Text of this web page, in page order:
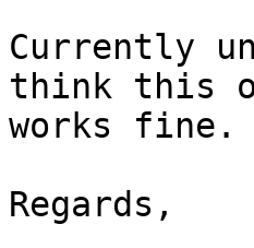
Currently
think this
works fine.
Regards,